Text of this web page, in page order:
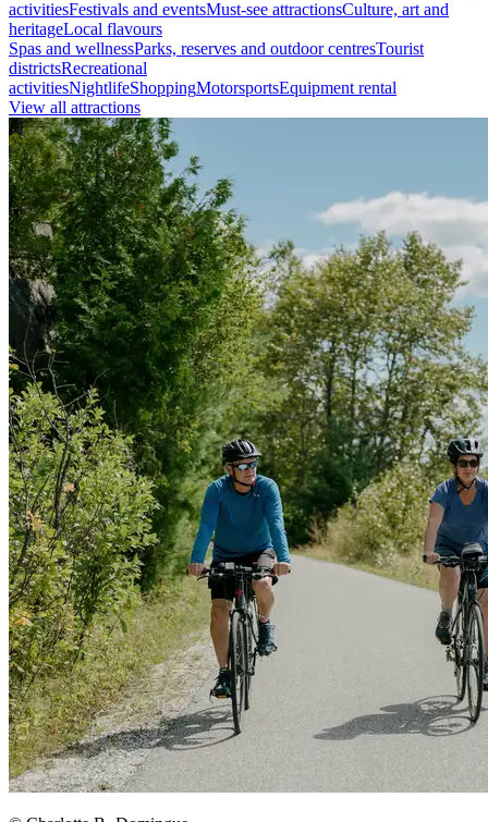
activitiesFestivals and eventsMust-see attractionsCulture, art and
heritageLocal flavours
Spas and wellnessParks, reserves and outdoor centresTourist
districtsRecreational
activitiesNightlifeShoppingMotorsportsEquipment rental
View all attractions